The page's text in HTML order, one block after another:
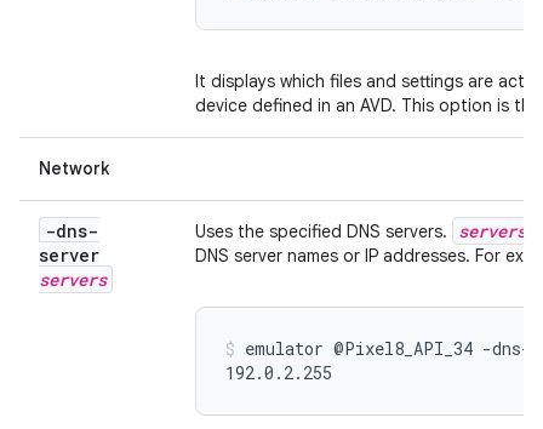
It displays which files and settings are
device defined in an AVD. This option is
Network
-dns-
server
servers
Uses the specified DNS servers. servers
DNS server names or IP addresses. For
emulator @Pixel8_API_34 -
192.0.2.255